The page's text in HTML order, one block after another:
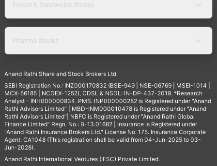
Power & Renewable Stocks
Pharma Stocks
Anand Rathi Share and Stock Brokers Ltd.
SEBI Registration No.: INZ000170832 (BSE-949 | NSE-06769 | MSEI-1014 |
MCX-56185 | NCDEX-1252), CDSL & NSDL: IN-DP-437-2019. *Research
Analyst - INH000000834. PMS: INP000000282 is Registered under "Anand
Rathi Advisors Limited" | MBD-INM000010478 is Registered under "Anand
Rathi Advisors Limited"| NBFC is Registered under "Anand Rathi Global
Finance Limited" Regn. No.: B-13.01682 | Insurance is Registered under
"Anand Rathi Insurance Brokers Ltd." License No. 175. Insurance Corporate
Agent: CA1048 (This registration shall be valid from 04-Jun-2025 to 03-
Jun-2028).
Anand Rathi International Ventures (IFSC) Private Limited.